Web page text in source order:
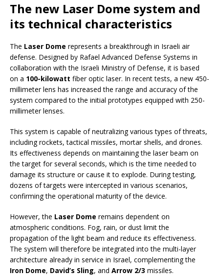
The new Laser Dome system and
its technical characteristics
The Laser Dome represents a breakthrough in Israeli air
defense. Designed by Rafael Advanced Defense Systems in
collaboration with the Israeli Ministry of Defense, it is based
on a 100-kilowatt fiber optic laser. In recent tests, a new 450-
millimeter lens has increased the range and accuracy of the
system compared to the initial prototypes equipped with 250-
millimeter lenses.
This system is capable of neutralizing various types of threats,
including rockets, tactical missiles, mortar shells, and drones.
Its effectiveness depends on maintaining the laser beam on
the target for several seconds, which is the time needed to
damage its structure or cause it to explode. During testing,
dozens of targets were intercepted in various scenarios,
confirming the operational maturity of the device.
However, the Laser Dome remains dependent on
atmospheric conditions. Fog, rain, or dust limit the
propagation of the light beam and reduce its effectiveness.
The system will therefore be integrated into the multi-layer
architecture already in service in Israel, complementing the
Iron Dome, David’s Sling, and Arrow 2/3 missiles.